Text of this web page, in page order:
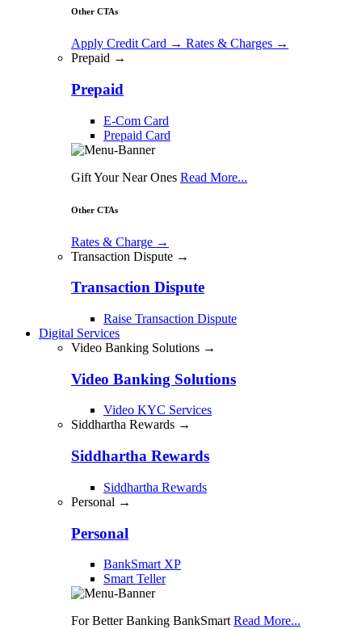
Other CTAs
Apply Credit Card → Rates & Charges →
Prepaid →
Prepaid
E-Com Card
Prepaid Card
Gift Your Near Ones Read More...
Other CTAs
Rates & Charge →
Transaction Dispute →
Transaction Dispute
Raise Transaction Dispute
Digital Services
Video Banking Solutions →
Video Banking Solutions
Video KYC Services
Siddhartha Rewards →
Siddhartha Rewards
Siddhartha Rewards
Personal →
Personal
BankSmart XP
Smart Teller
For Better Banking BankSmart Read More...